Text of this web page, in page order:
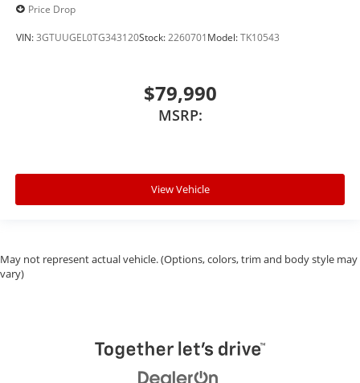
Price Drop
VIN:3GTUUGEL0TG343120Stock:2260701Model:TK10543
$79,990
MSRP:
View Vehicle
May not represent actual vehicle. (Options, colors, trim and body style may
vary)